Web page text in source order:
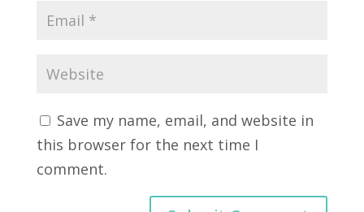
Save my name, email, and website in
this browser for the next time I
comment.